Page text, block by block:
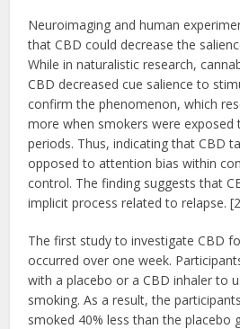
Neuroimaging and human
that CBD could decrease the
While in naturalistic research,
CBD decreased cue salience to
confirm the phenomenon, which
more when smokers were
periods. Thus, indicating that CBD
opposed to attention bias within
control. The finding suggests that
implicit process related to relapse.
The first study to investigate CBD
occurred over one week.
with a placebo or a CBD inhaler to
smoking. As a result, the
smoked 40% less than the placebo